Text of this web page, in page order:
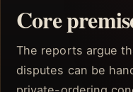
Core
The reports argue
disputes can be